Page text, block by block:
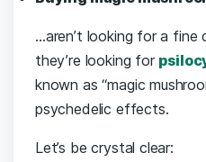
…aren’t looking for a fine
they’re looking for
known as “magic
psychedelic effects.
Let’s be crystal clear: